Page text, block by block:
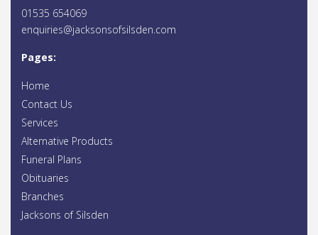
01535 654069
enquiries@jacksonsofsilsden.com
Pages:
Home
Contact Us
Services
Alternative Products
Funeral Plans
Obituaries
Branches
Jacksons of Silsden